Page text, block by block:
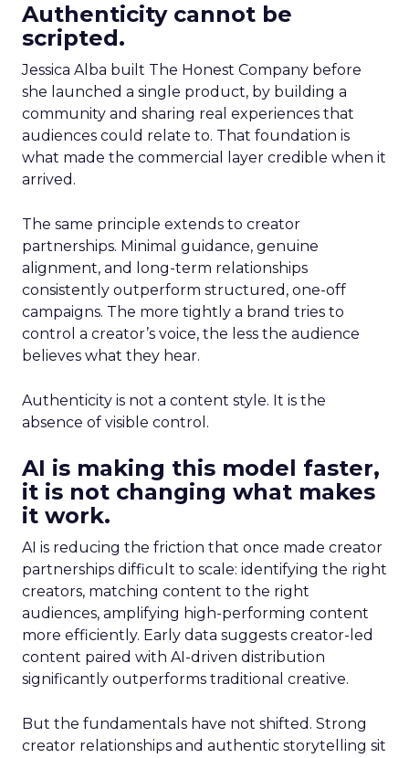
Authenticity cannot be
scripted.
Jessica Alba built The Honest Company before
she launched a single product, by building a
community and sharing real experiences that
audiences could relate to. That foundation is
what made the commercial layer credible when it
arrived.
The same principle extends to creator
partnerships. Minimal guidance, genuine
alignment, and long-term relationships
consistently outperform structured, one-off
campaigns. The more tightly a brand tries to
control a creator’s voice, the less the audience
believes what they hear.
Authenticity is not a content style. It is the
absence of visible control.
AI is making this model faster,
it is not changing what makes
it work.
AI is reducing the friction that once made creator
partnerships difficult to scale: identifying the right
creators, matching content to the right
audiences, amplifying high-performing content
more efficiently. Early data suggests creator-led
content paired with AI-driven distribution
significantly outperforms traditional creative.
But the fundamentals have not shifted. Strong
creator relationships and authentic storytelling sit